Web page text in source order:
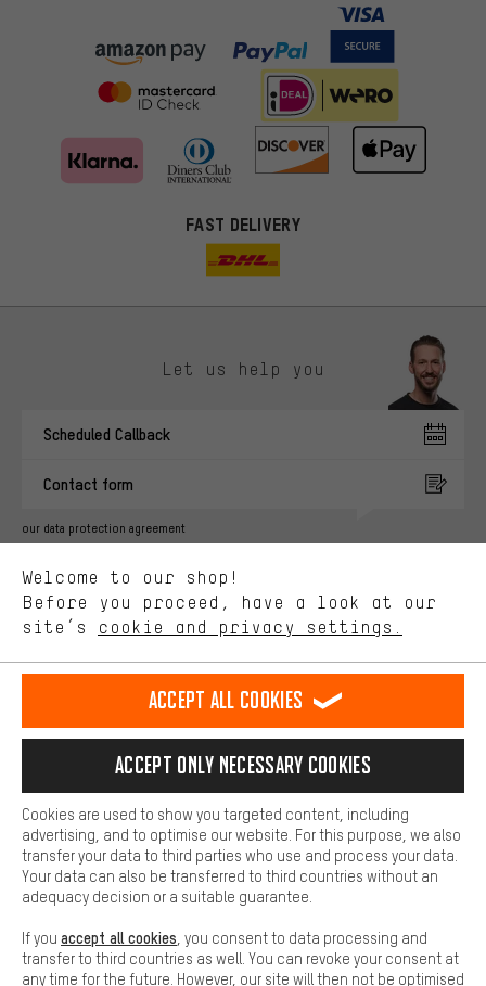
FAST DELIVERY
Let us help you
Scheduled Callback
Contact form
our data protection agreement
english
EN Deutsch
DE español
ES français
FR
REVOKE THE CONTRACT Aachen Community Affiliate Programme
Battery return Cookie settings Change contrast
All prices are in Euro and excl. MwSt plusshipping costto the
delivery destination:USA.
Welcome to our shop!
Before you proceed, have a look at our
site’s cookie and privacy settings.
You'll receive more relevant offers from us instead of random ads.
advertising partners and show you relevant offers and advice.
Better Performance
Performance cookies let you help us improve our website and
offerings based on your shopping habits.
Higher Comfort
Making your shopping experience more comfortable. Thanks to
platforms. This way, we can provide further helpful content and
information for you. You can also use additional services that will
function, for example, so that questions can be answered quickly
Basic
Basic cookies allow you access to our website.
Accept all cookies
Accept only necessary cookies
Cookies are used to show you targeted content, including
advertising, and to optimise our website. For this purpose, we also
transfer your data to third parties who use and process your data.
Your data can also be transferred to third countries without an
adequacy decision or a suitable guarantee.
If you accept all cookies , you consent to data processing and
transfer to third countries as well. You can revoke your consent at
any time for the future. However, our site will then not be optimised